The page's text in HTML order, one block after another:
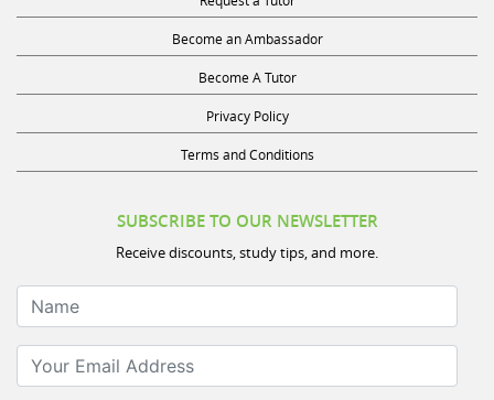
Become an Ambassador
Become A Tutor
Privacy Policy
Terms and Conditions
Receive discounts, study tips, and more.